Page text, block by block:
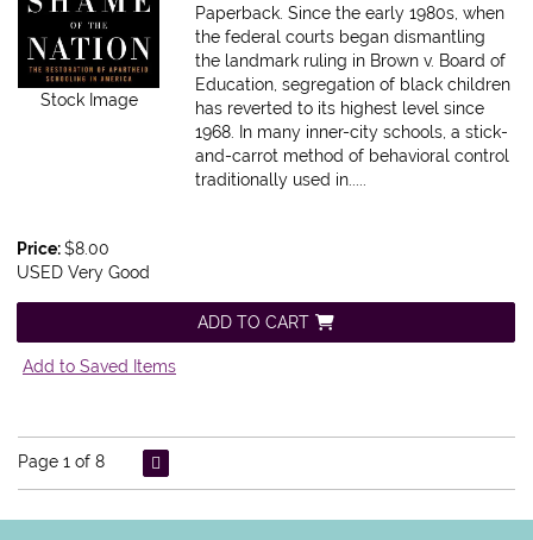
Stock Image
Paperback.Since the early 1980s, when
the federal courts began dismantling
the landmark ruling in Brown v. Board of
Education, segregation of black children
has reverted to its highest level since
1968. In many inner-city schools, a stick-
and-carrot method of behavioral control
traditionally used in.....
Price:$8.00
USED Very Good
ADD TO CART
Add to Saved Items
Page 1 of 8